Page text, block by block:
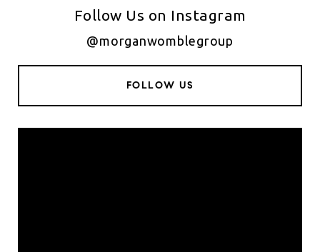
Follow Us on Instagram
@morganwomblegroup
FOLLOW US